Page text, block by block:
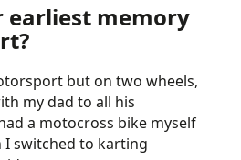
earliest memory
but on two wheels,
my dad to all his
a motocross bike myself
I switched to karting